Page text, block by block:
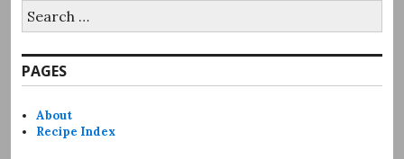
for:
PAGES
About
Recipe Index